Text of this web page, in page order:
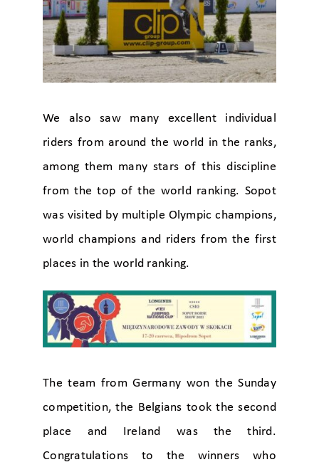
We also saw many excellent individual
riders from around the world in the ranks,
among them many stars of this discipline
from the top of the world ranking. Sopot
was visited by multiple Olympic champions,
world champions and riders from the first
places in the world ranking.
The team from Germany won the Sunday
competition, the Belgians took the second
place and Ireland was the third.
Congratulations to the winners who